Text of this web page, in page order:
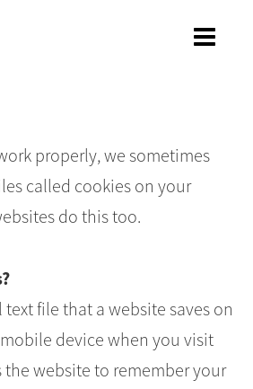
properly, we sometimes
called cookies on your
do this too.
text file that a website saves on
device when you visit
the website to remember your